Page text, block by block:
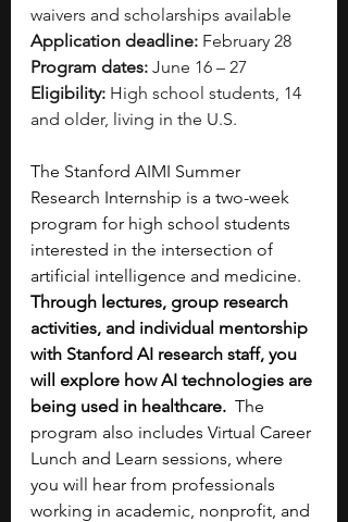
waivers and scholarships available
Application deadline: February 28
Program dates: June 16 – 27
Eligibility: High school students, 14
and older, living in the U.S.
The Stanford AIMI Summer
Research Internship is a two-week
program for high school students
interested in the intersection of
artificial intelligence and medicine.
Through lectures, group research
activities, and individual mentorship
with Stanford AI research staff, you
will explore how AI technologies are
being used in healthcare. The
program also includes Virtual Career
Lunch and Learn sessions, where
you will hear from professionals
working in academic, nonprofit, and